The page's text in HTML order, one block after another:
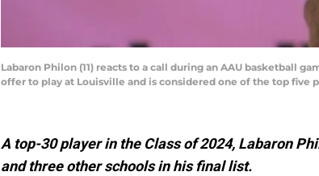
Labaron Philon (11) reacts to a call during an AAU basketball
offer to play at Louisville and is considered one of the top five
A top-30 player in the Class of 2024, Labaron
and three other schools in his final list.